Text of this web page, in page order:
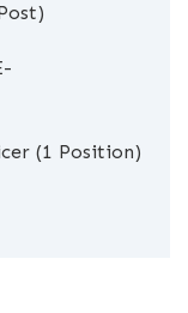
(1 Position)